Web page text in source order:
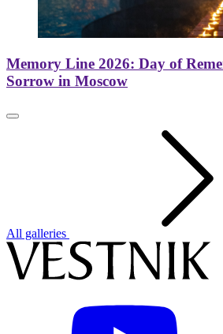
Memory Line 2026: Day of
Sorrow in Moscow
All galleries